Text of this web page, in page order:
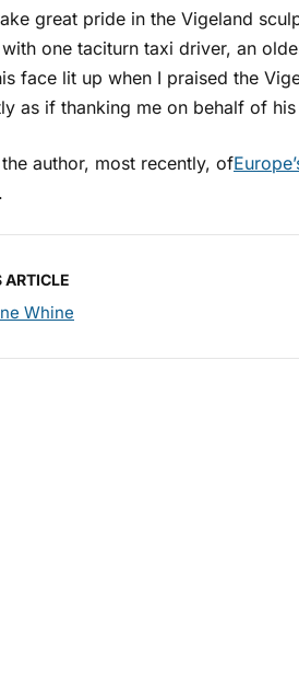
great pride in the Vigeland
one taciturn taxi driver, an
face lit up when I praised the
as if thanking me on behalf of
author, most recently, of
.
ARTICLE
Whine